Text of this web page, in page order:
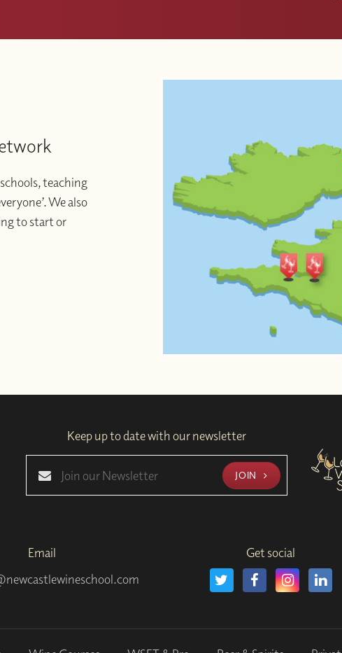
teaching
We also
to start or
Keep up to date with our newsletter
JOIN
Email
Get social